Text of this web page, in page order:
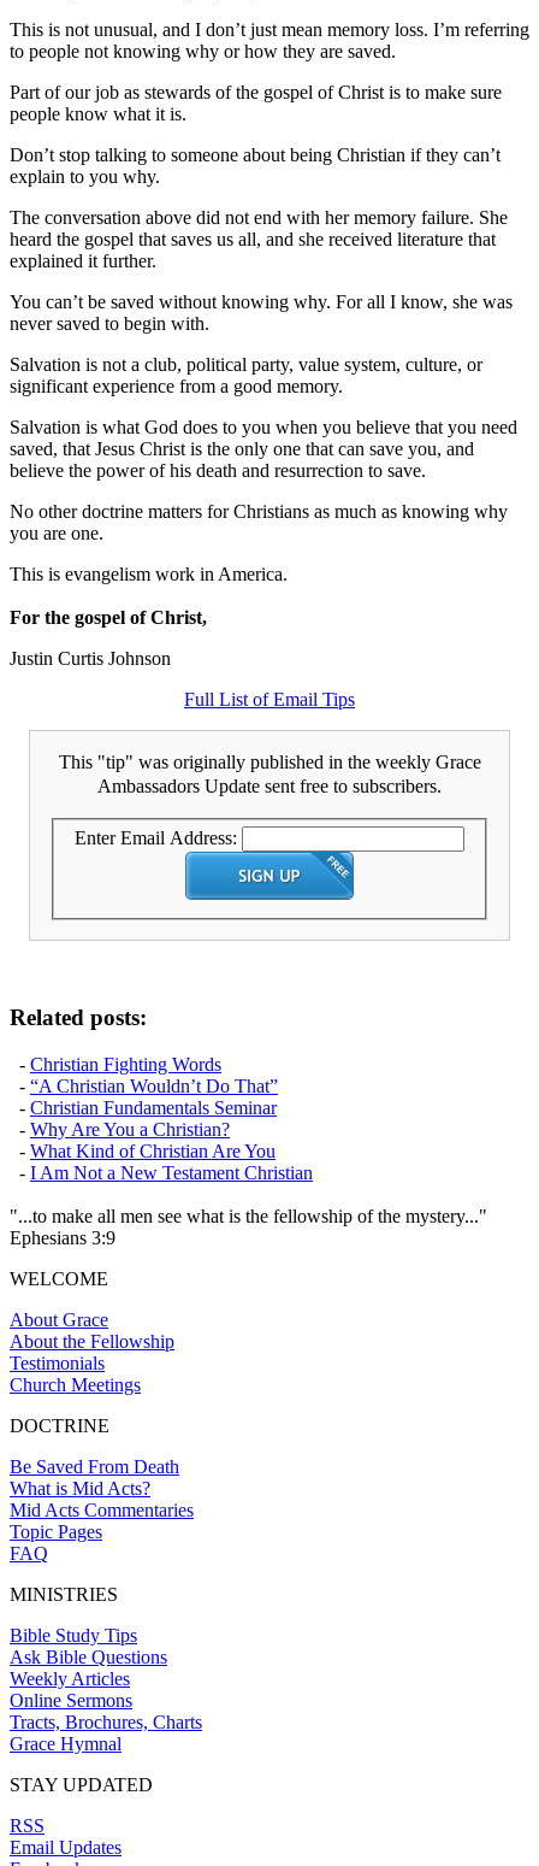
This is not unusual, and I don’t just mean memory loss. I’m referring
to people not knowing why or how they are saved.
Part of our job as stewards of the gospel of Christ is to make sure
people know what it is.
Don’t stop talking to someone about being Christian if they can’t
explain to you why.
The conversation above did not end with her memory failure. She
heard the gospel that saves us all, and she received literature that
explained it further.
You can’t be saved without knowing why. For all I know, she was
never saved to begin with.
Salvation is not a club, political party, value system, culture, or
significant experience from a good memory.
Salvation is what God does to you when you believe that you need
saved, that Jesus Christ is the only one that can save you, and
believe the power of his death and resurrection to save.
No other doctrine matters for Christians as much as knowing why
you are one.
This is evangelism work in America.
For the gospel of Christ,
Justin Curtis Johnson
Full List of Email Tips
This "tip" was originally published in the weekly Grace
Ambassadors Update sent free to subscribers.
Enter Email Address:
Related posts:
- Christian Fighting Words
- “A Christian Wouldn’t Do That”
- Christian Fundamentals Seminar
- Why Are You a Christian?
- What Kind of Christian Are You
- I Am Not a New Testament Christian
"...to make all men see what is the fellowship of the mystery..."
Ephesians 3:9
WELCOME
About Grace
About the Fellowship
Testimonials
Church Meetings
DOCTRINE
Be Saved From Death
What is Mid Acts?
Mid Acts Commentaries
Topic Pages
FAQ
MINISTRIES
Bible Study Tips
Ask Bible Questions
Weekly Articles
Online Sermons
Tracts, Brochures, Charts
Grace Hymnal
STAY UPDATED
RSS
Email Updates